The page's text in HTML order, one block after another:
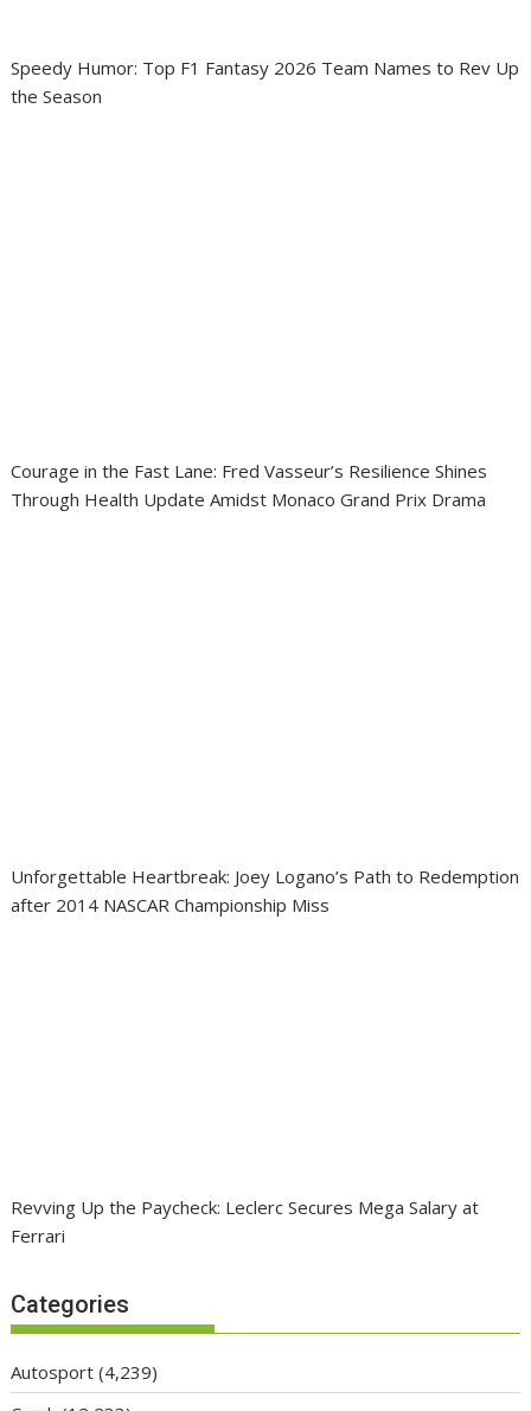
Speedy Humor: Top F1 Fantasy 2026 Team Names to Rev Up
the Season
Courage in the Fast Lane: Fred Vasseur’s Resilience Shines
Through Health Update Amidst Monaco Grand Prix Drama
Unforgettable Heartbreak: Joey Logano’s Path to Redemption
after 2014 NASCAR Championship Miss
Revving Up the Paycheck: Leclerc Secures Mega Salary at
Ferrari
Categories
Autosport (4,239)